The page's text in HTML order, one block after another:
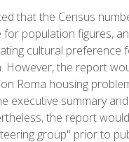
that the Census
population figures,
cultural preference
However, the report
Roma housing
executive summary
the report
group" prior to